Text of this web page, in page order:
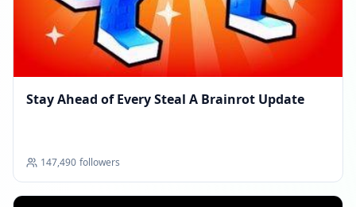
Stay Ahead of Every Steal A Brainrot Update
147,490 followers